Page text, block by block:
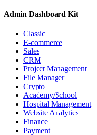
Admin Dashboard Kit
Classic
E-commerce
Sales
CRM
Project Management
File Manager
Crypto
Academy/School
Hospital Management
Website Analytics
Finance
Payment